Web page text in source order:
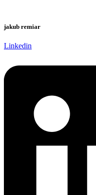
jakub remiar
Linkedin